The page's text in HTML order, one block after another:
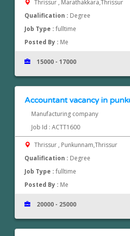
Thrissur , Marathakkara,Thrissur
Qualification : Degree
Job Type :fulltime
Posted By : Me
15000 - 17000
Accountant vacancy in
Manufacturing company
Job Id : ACTT1600
Thrissur , Punkunnam,Thrissur
Qualification : Degree
Job Type :fulltime
Posted By : Me
20000 - 25000